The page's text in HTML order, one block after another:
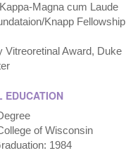
Magna cum Laude
Knapp Fellowship
Vitreoretinal Award, Duke
EDUCATION
of Wisconsin
1984